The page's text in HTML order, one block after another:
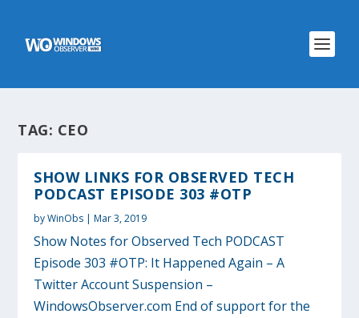
TAG: CEO
SHOW LINKS FOR OBSERVED TECH
PODCAST EPISODE 303 #OTP
byWinObs |Mar 3, 2019
Show Notes for Observed Tech PODCAST
Episode 303 #OTP: It Happened Again – A
Twitter Account Suspension –
WindowsObserver.com End of support for the